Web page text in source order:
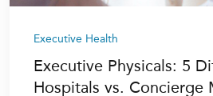
Executive Health
Executive Physicals: 5
Hospitals vs. Concierge